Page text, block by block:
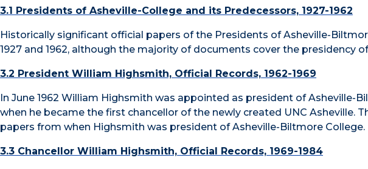
3.1 Presidents of Asheville-College and its Predecessors, 1927-1962
Historically significant official papers of the Presidents of Asheville-
1927 and 1962, although the majority of documents cover the presidency of
3.2 President William Highsmith, Official Records, 1962-1969
In June 1962 William Highsmith was appointed as president of Asheville-
when he became the first chancellor of the newly created UNC Asheville.
papers from when Highsmith was president of Asheville-Biltmore College.
3.3 Chancellor William Highsmith, Official Records, 1969-1984